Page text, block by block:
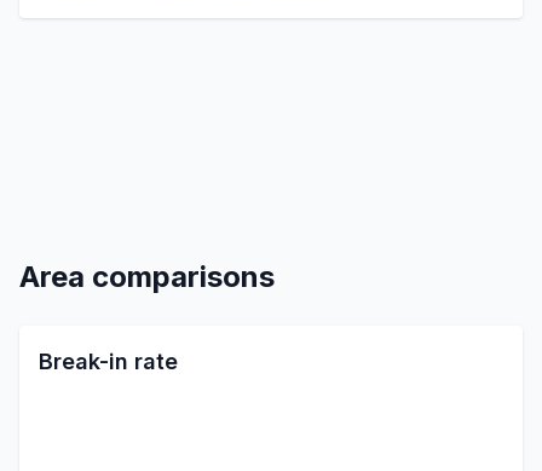
Area comparisons
Break-in rate